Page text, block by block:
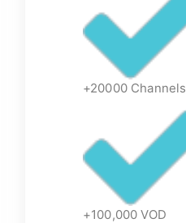
+20000 Channels
+100,000 VOD